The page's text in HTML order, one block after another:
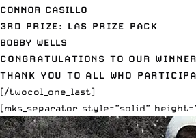
CONNOR CASILLO
3RD PRIZE: LAS PRIZE PACK
BOBBY WELLS
CONGRATULATIONS TO OUR
THANK YOU TO ALL WHO
[/twocol_one_last]
[mks_separator style=”solid”